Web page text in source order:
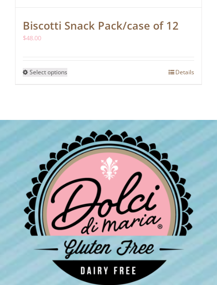
Biscotti Snack Pack/case of 12
$48.00
Select options
The
may
be
chosen
on
product
page
Details